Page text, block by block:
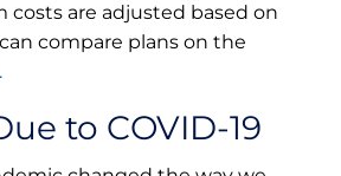
costs are adjusted based on
compare plans on the
to COVID-19